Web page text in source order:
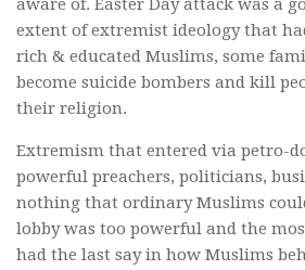
aware of. Easter Day attack was a
extent of extremist ideology that
rich & educated Muslims, some
become suicide bombers and kill
their religion.
Extremism that entered via petro-
powerful preachers, politicians,
nothing that ordinary Muslims
lobby was too powerful and the
had the last say in how Muslims